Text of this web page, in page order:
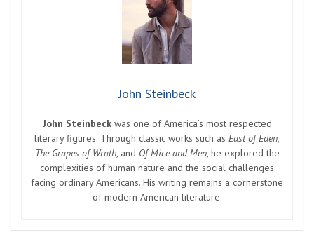
John Steinbeck
John Steinbeckwas one of America’s most respected
literary figures. Through classic works such as East of Eden,
The Grapes of Wrath, and Of Mice and Men, he explored the
complexities of human nature and the social challenges
facing ordinary Americans. His writing remains a cornerstone
of modern American literature.